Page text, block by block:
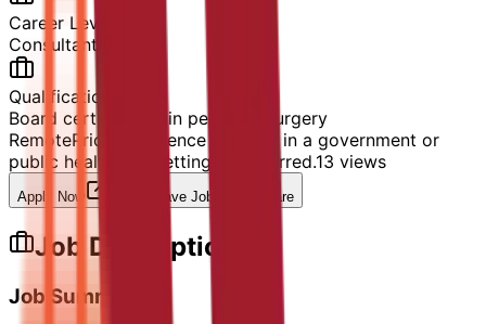
Career Level
Consultant
Qualification
Board certification in pediatric surgery
RemotePrior experience working in a government or
public healthcare setting is preferred.13 views
Apply Now Save Job Share
Job Description
Job Summary